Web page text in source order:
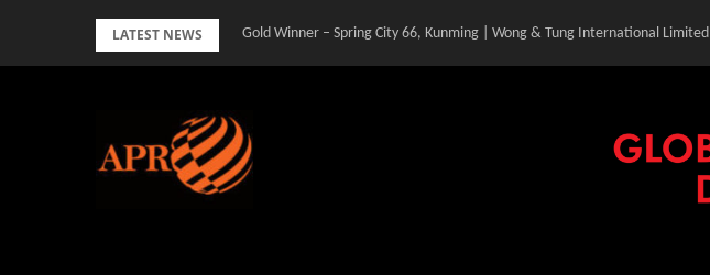
LATEST NEWS Gold Winner – Spring City 66, Kunming | Wong & Tung International Limited